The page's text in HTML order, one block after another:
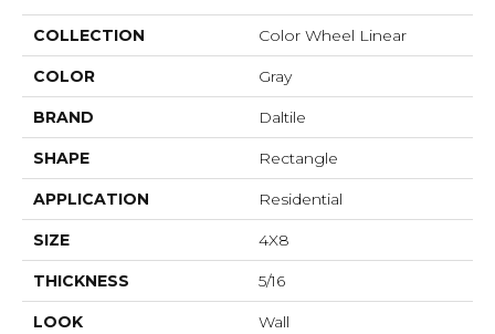
COLLECTION Color Wheel Linear
COLOR Gray
BRAND Daltile
SHAPE Rectangle
APPLICATION Residential
SIZE 4X8
THICKNESS 5/16
LOOK Wall